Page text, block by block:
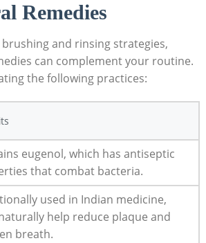
Remedies
and rinsing strategies,
can complement your routine.
the following practices:
eugenol, which has antiseptic
that combat bacteria.
used in Indian medicine,
help reduce plaque and
breath.